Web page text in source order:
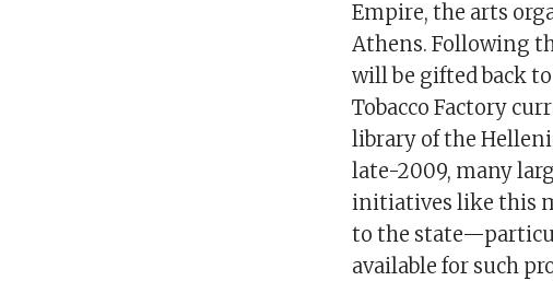
Empire, the arts
Athens. Following
will be gifted back
Tobacco Factory
library of the
late-2009, many
initiatives like this
to the
available for such